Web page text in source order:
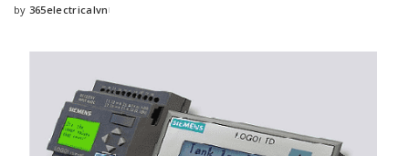
Posted
by 365electricalvn